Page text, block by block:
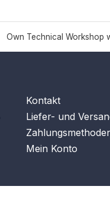
Own Technical Workshop
Kontakt
Liefer- und
Mein Konto